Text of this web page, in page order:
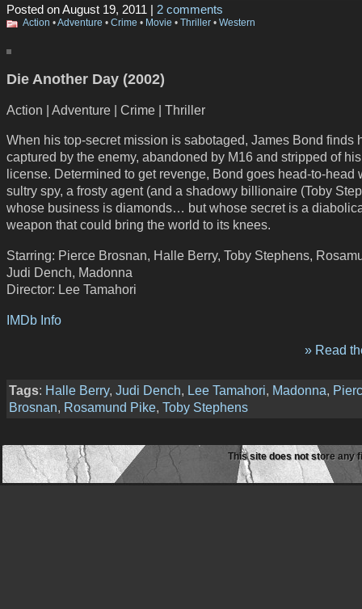
Posted on August 19, 2011 | 2 comments
Action •Adventure • Crime • Movie • Thriller • Western
Die Another Day (2002)
Action | Adventure | Crime | Thriller
When his top-secret mission is sabotaged, James Bond finds
captured by the enemy, abandoned by M16 and stripped of
license. Determined to get revenge, Bond goes head-to-head
sultry spy, a frosty agent (and a shadowy billionaire (Toby
whose business is diamonds… but whose secret is a
weapon that could bring the world to its knees.
Starring: Pierce Brosnan, Halle Berry, Toby Stephens,
Judi Dench, Madonna
Director: Lee Tamahori
IMDb Info
» Read
Tags: Halle Berry, Judi Dench, Lee Tamahori, Madonna,
Brosnan, Rosamund Pike, Toby Stephens
This site does not store any